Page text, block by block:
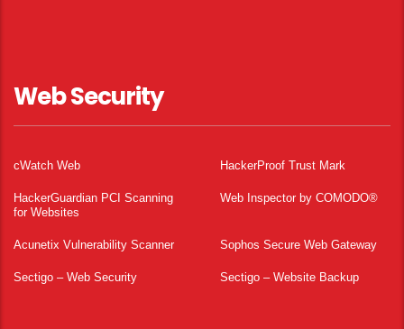
Web Security
cWatch Web HackerProof Trust Mark
HackerGuardian PCI Scanning
for Websites
Web Inspector by COMODO®
Acunetix Vulnerability Scanner Sophos Secure Web Gateway
Sectigo – Web Security Sectigo – Website Backup